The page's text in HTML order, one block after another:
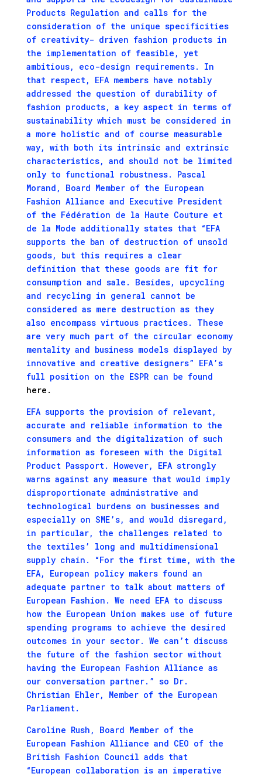
Products Regulation and calls for the
consideration of the unique specificities
of creativity- driven fashion products in
the implementation of feasible, yet
ambitious, eco-design requirements. In
that respect, EFA members have notably
addressed the question of durability of
fashion products, a key aspect in terms of
sustainability which must be considered in
a more holistic and of course measurable
way, with both its intrinsic and extrinsic
characteristics, and should not be limited
only to functional robustness. Pascal
Morand, Board Member of the European
Fashion Alliance and Executive President
of the Fédération de la Haute Couture et
de la Mode additionally states that “EFA
supports the ban of destruction of unsold
goods, but this requires a clear
definition that these goods are fit for
consumption and sale. Besides, upcycling
and recycling in general cannot be
considered as mere destruction as they
also encompass virtuous practices. These
are very much part of the circular economy
mentality and business models displayed by
innovative and creative designers” EFA’s
full position on the ESPR can be found
here.
EFA supports the provision of relevant,
accurate and reliable information to the
consumers and the digitalization of such
information as foreseen with the Digital
Product Passport. However, EFA strongly
warns against any measure that would imply
disproportionate administrative and
technological burdens on businesses and
especially on SME’s, and would disregard,
in particular, the challenges related to
the textiles’ long and multidimensional
supply chain. “For the first time, with the
EFA, European policy makers found an
adequate partner to talk about matters of
European Fashion. We need EFA to discuss
how the European Union makes use of future
spending programs to achieve the desired
outcomes in your sector. We can’t discuss
the future of the fashion sector without
having the European Fashion Alliance as
our conversation partner.” so Dr.
Christian Ehler, Member of the European
Parliament.
Caroline Rush, Board Member of the
European Fashion Alliance and CEO of the
British Fashion Council adds that
“European collaboration is an imperative